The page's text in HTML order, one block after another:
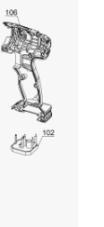
the
load due
to the
to setup
content
used.